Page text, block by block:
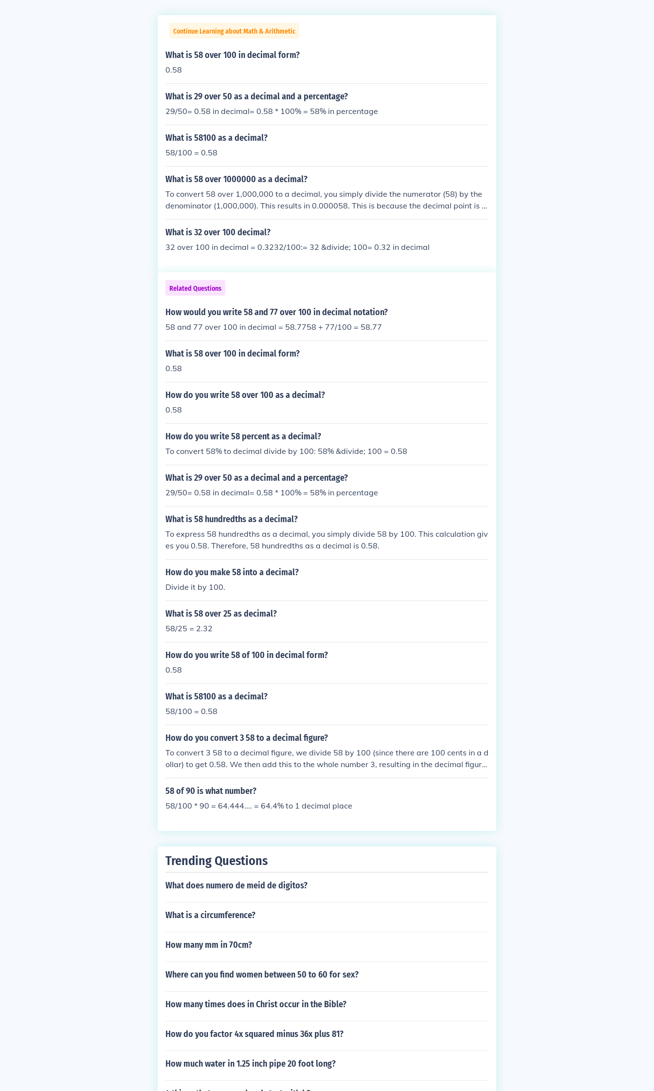
Continue Learning about Math & Arithmetic
What is 58 over 100 in decimal form?
0.58
What is 29 over 50 as a decimal and a percentage?
29/50= 0.58 in decimal= 0.58 * 100% = 58% in percentage
What is 58100 as a decimal?
58/100 = 0.58
What is 58 over 1000000 as a decimal?
To convert 58 over 1,000,000 to a decimal, you simply divide the numerator (58) by the
denominator (1,000,000). This results in 0.000058. This is because the decimal point is m
oved six places to the left to convert the fraction to a decimal.
What is 32 over 100 decimal?
32 over 100 in decimal = 0.3232/100:= 32 &divide; 100= 0.32 in decimal
Related Questions
How would you write 58 and 77 over 100 in decimal notation?
58 and 77 over 100 in decimal = 58.7758 + 77/100 = 58.77
What is 58 over 100 in decimal form?
0.58
How do you write 58 over 100 as a decimal?
0.58
How do you write 58 percent as a decimal?
To convert 58% to decimal divide by 100: 58% &divide; 100 = 0.58
What is 29 over 50 as a decimal and a percentage?
29/50= 0.58 in decimal= 0.58 * 100% = 58% in percentage
What is 58 hundredths as a decimal?
To express 58 hundredths as a decimal, you simply divide 58 by 100. This calculation giv
es you 0.58. Therefore, 58 hundredths as a decimal is 0.58.
How do you make 58 into a decimal?
Divide it by 100.
What is 58 over 25 as decimal?
58/25 = 2.32
How do you write 58 of 100 in decimal form?
0.58
What is 58100 as a decimal?
58/100 = 0.58
How do you convert 3 58 to a decimal figure?
To convert 3 58 to a decimal figure, we divide 58 by 100 (since there are 100 cents in a d
ollar) to get 0.58. We then add this to the whole number 3, resulting in the decimal figure
3.58.
58 of 90 is what number?
58/100 * 90 = 64.444.... = 64.4% to 1 decimal place
Trending Questions
What does numero de meid de digitos?
What is a circumference?
How many mm in 70cm?
Where can you find women between 50 to 60 for sex?
How many times does in Christ occur in the Bible?
How do you factor 4x squared minus 36x plus 81?
How much water in 1.25 inch pipe 20 foot long?